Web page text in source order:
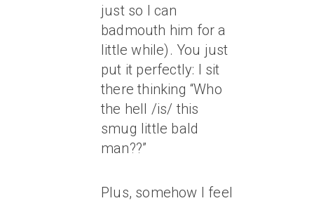
just so I can
badmouth him for a
little while). You just
put it perfectly: I sit
there thinking “Who
the hell /is/ this
smug little bald
man??”
Plus, somehow I feel